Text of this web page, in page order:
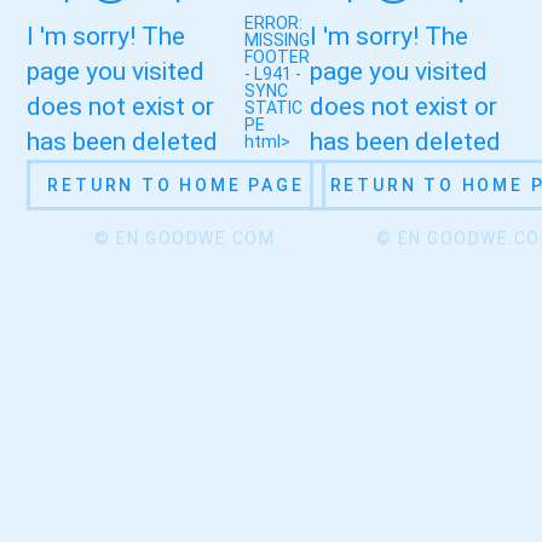
I 'm sorry! The
page you visited
does not exist or
has been deleted
RETURN TO HOME PAGE
© EN.GOODWE.COM
ERROR:
MISSING
FOOTER
- L941 -
SYNC
STATIC
PE
html>
I 'm sorry! The
page you visited
does not exist or
has been deleted
RETURN TO HOME
©